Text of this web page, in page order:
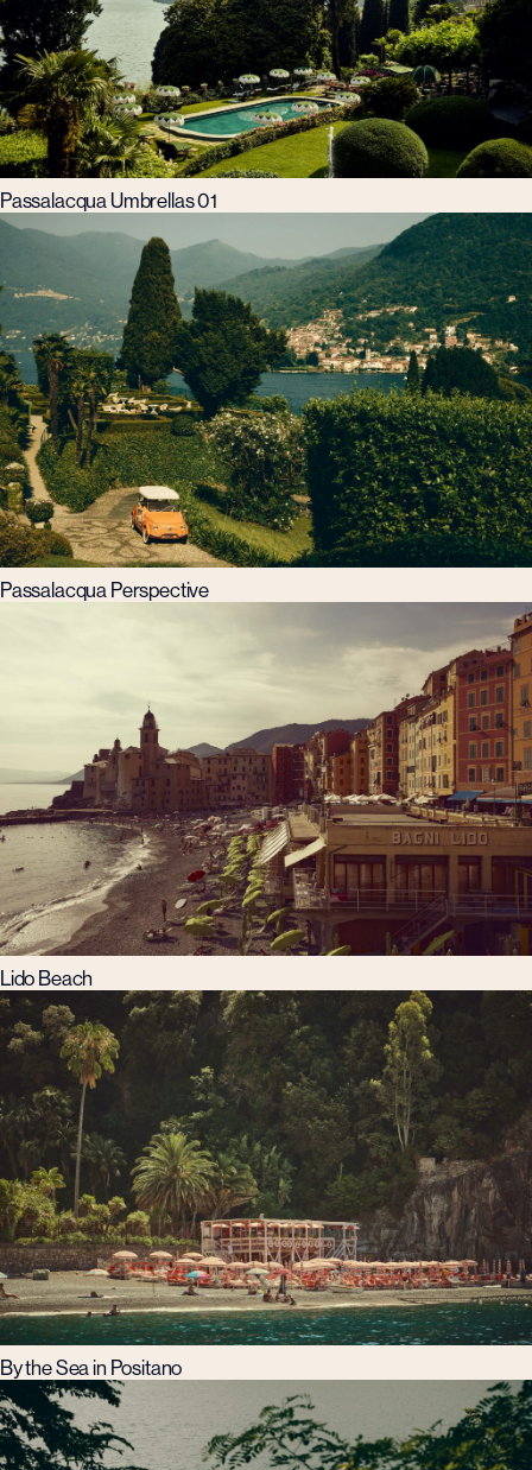
Passalacqua Umbrellas 01
Passalacqua Perspective
Lido Beach
By the Sea in Positano